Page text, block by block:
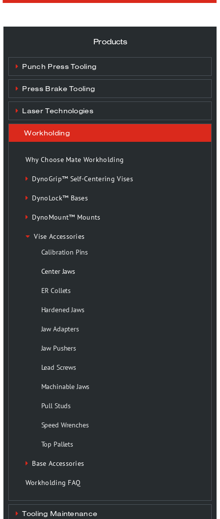
Products
Punch Press Tooling
Press Brake Tooling
Laser Technologies
Workholding
Why Choose Mate Workholding
DynoGrip™ Self-Centering Vises
DynoLock™ Bases
DynoMount™ Mounts
Vise Accessories
Calibration Pins
Center Jaws
ER Collets
Hardened Jaws
Jaw Adapters
Jaw Pushers
Lead Screws
Machinable Jaws
Pull Studs
Speed Wrenches
Top Pallets
Base Accessories
Workholding FAQ
Tooling Maintenance